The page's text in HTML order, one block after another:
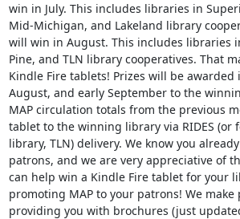
win in July. This includes libraries in
Mid-Michigan, and Lakeland library
will win in August. This includes libraries
Pine, and TLN library cooperatives. That
Kindle Fire tablets! Prizes will be awarded
August, and early September to the
MAP circulation totals from the previous
tablet to the winning library via RIDES (or
library, TLN) delivery. We know you
patrons, and we are very appreciative of
can help win a Kindle Fire tablet for your
promoting MAP to your patrons! We make
providing you with brochures (just